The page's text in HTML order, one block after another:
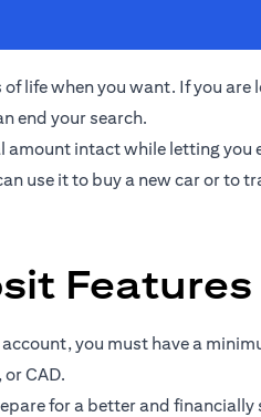
life when you want. If you
end your search.
intact while letting you
use it to buy a new car or to
Features
you must have a
or CAD.
for a better and